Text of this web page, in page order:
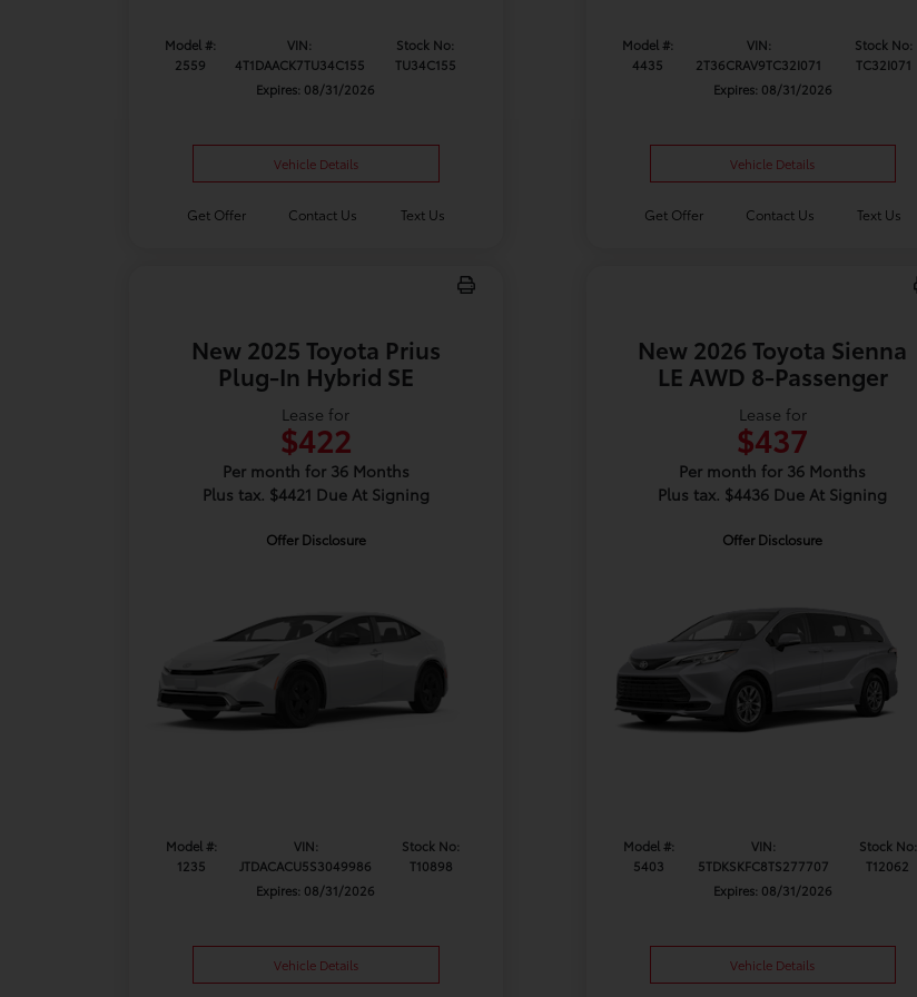
Model #:
2559
VIN:
4T1DAACK7TU34C155
Stock No:
TU34C155
Expires: 08/31/2026
Vehicle Details
Get Offer Contact Us Text Us
Model #:
4435
VIN:
2T36CRAV9TC32I071
Stock No:
TC32I071
Expires: 08/31/2026
Vehicle Details
Get Offer Contact Us Text Us
New 2025 Toyota Prius
Plug-In Hybrid SE
Lease for
$422
Per month for 36 Months
Plus tax. $4421 Due At Signing
Offer Disclosure
Model #:
1235
VIN:
JTDACACU5S3049986
Stock No:
T10898
Expires: 08/31/2026
Vehicle Details
New 2026 Toyota Sienna
LE AWD 8-Passenger
Lease for
$437
Per month for 36 Months
Plus tax. $4436 Due At Signing
Offer Disclosure
Model #:
5403
VIN:
5TDKSKFC8TS277707
Stock No:
T12062
Expires: 08/31/2026
Vehicle Details